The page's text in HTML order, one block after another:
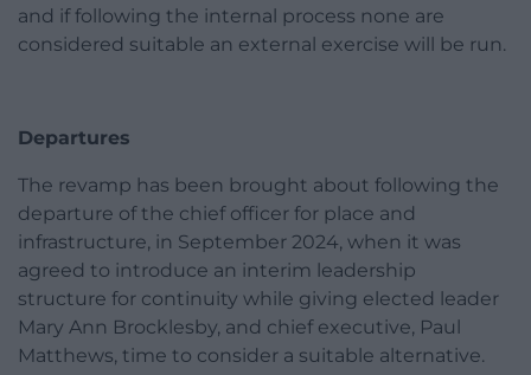
and if following the internal process none are
considered suitable an external exercise will be run.
Departures
The revamp has been brought about following the
departure of the chief officer for place and
infrastructure, in September 2024, when it was
agreed to introduce an interim leadership
structure for continuity while giving elected leader
Mary Ann Brocklesby, and chief executive, Paul
Matthews, time to consider a suitable alternative.